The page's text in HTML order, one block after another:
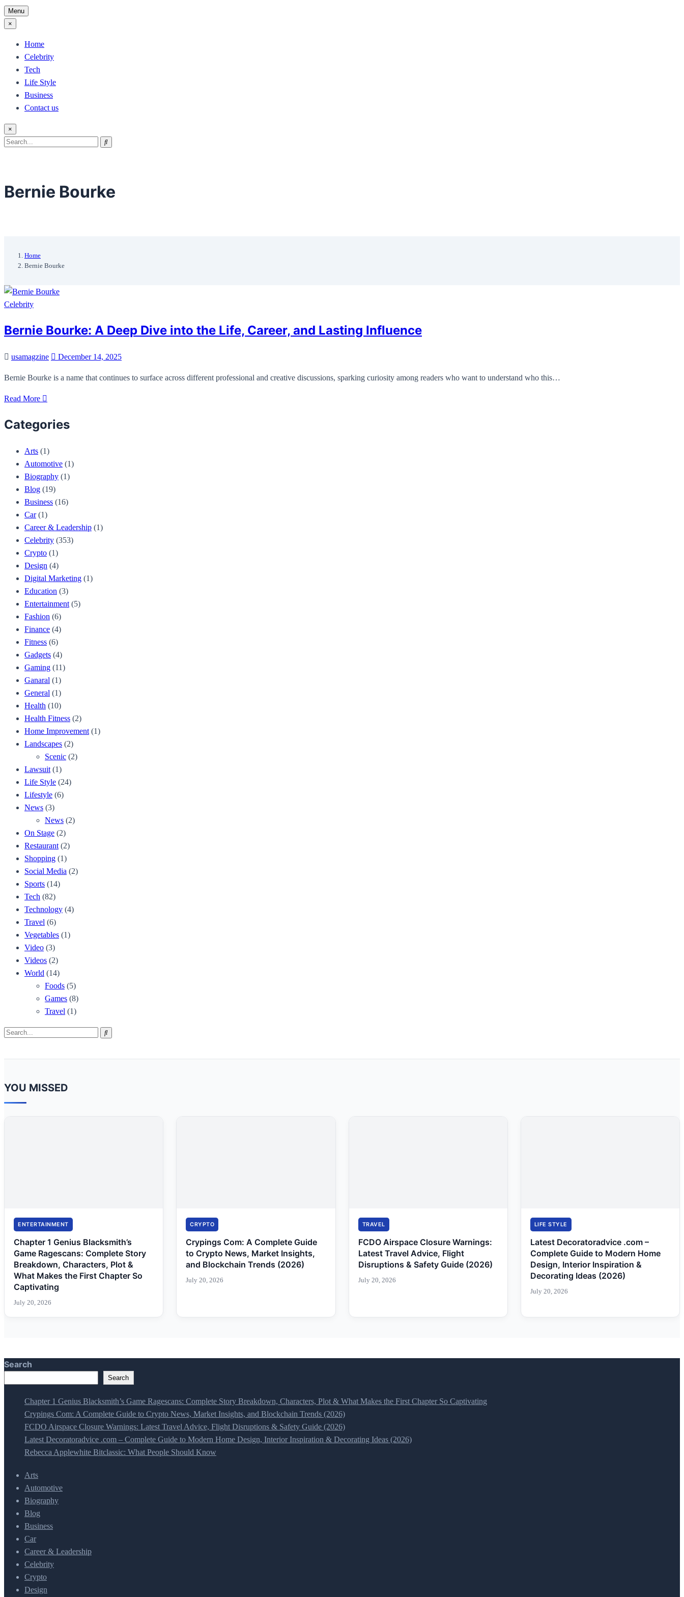
Menu
×
Home
Celebrity
Tech
Life Style
Business
Contact us
×
Search
Search
Bernie Bourke
Home
Bernie Bourke
Celebrity
Bernie Bourke: A Deep Dive into the Life, Career, and Lasting Influence
usamagzine December 14, 2025
Bernie Bourke is a name that continues to surface across different professional and creative discussions, sparking curiosity among readers who want to understand who this…
Read More
Categories
Arts (1)
Automotive (1)
Biography (1)
Blog (19)
Business (16)
Car(1)
Career & Leadership (1)
Celebrity (353)
Crypto (1)
Design (4)
Digital Marketing (1)
Education (3)
Entertainment (5)
Fashion (6)
Finance (4)
Fitness (6)
Gadgets (4)
Gaming (11)
Ganaral (1)
General (1)
Health (10)
Health Fitness (2)
Home Improvement (1)
Landscapes (2)
Scenic (2)
Lawsuit (1)
Life Style (24)
Lifestyle (6)
News (3)
News (2)
On Stage (2)
Restaurant (2)
Shopping (1)
Social Media (2)
Sports (14)
Tech (82)
Technology (4)
Travel (6)
Vegetables (1)
Video (3)
Videos (2)
World (14)
Foods (5)
Games (8)
Travel (1)
Search
Search
YOU MISSED
ENTERTAINMENT
Chapter 1 Genius Blacksmith’s
Game Ragescans: Complete Story
Breakdown, Characters, Plot &
What Makes the First Chapter So
Captivating
July 20, 2026
CRYPTO
Crypings Com: A Complete Guide
to Crypto News, Market Insights,
and Blockchain Trends (2026)
July 20, 2026
TRAVEL
FCDO Airspace Closure Warnings:
Latest Travel Advice, Flight
Disruptions & Safety Guide (2026)
July 20, 2026
LIFE STYLE
Latest Decoratoradvice .com –
Complete Guide to Modern Home
Design, Interior Inspiration &
Decorating Ideas (2026)
July 20, 2026
Search
Search
Chapter 1 Genius Blacksmith’s Game Ragescans: Complete Story Breakdown, Characters, Plot & What Makes the First Chapter So Captivating
Crypings Com: A Complete Guide to Crypto News, Market Insights, and Blockchain Trends (2026)
FCDO Airspace Closure Warnings: Latest Travel Advice, Flight Disruptions & Safety Guide (2026)
Latest Decoratoradvice .com – Complete Guide to Modern Home Design, Interior Inspiration & Decorating Ideas (2026)
Rebecca Applewhite Bitclassic: What People Should Know
Arts
Automotive
Biography
Blog
Business
Car
Career & Leadership
Celebrity
Crypto
Design